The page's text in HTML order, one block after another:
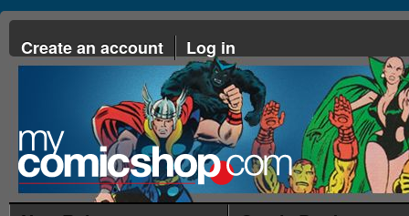
Create an account Log in